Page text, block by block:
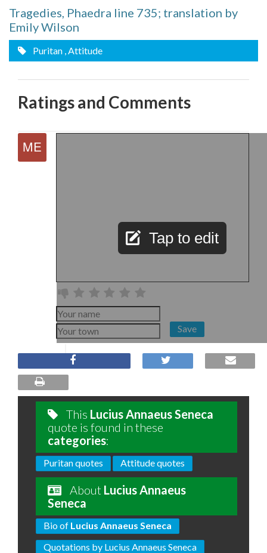
Tragedies, Phaedra line 735; translation by
Emily Wilson
Puritan , Attitude
Ratings and Comments
Tap to edit
Save
This Lucius Annaeus Seneca
quote is found in these
categories:
Puritan quotes Attitude quotes
About Lucius Annaeus
Seneca
Bio of Lucius Annaeus Seneca
Quotations by Lucius Annaeus Seneca